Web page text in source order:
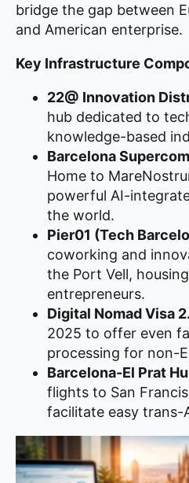
bridge the gap between
and American enterprise.
Key Infrastructure
22@ Innovation
hub dedicated to
knowledge-based
Barcelona
Home to
powerful AI-
the world.
Pier01 (Tech
coworking and
the Port Vell,
entrepreneurs.
Digital Nomad Visa
2025 to offer even
processing for non-
Barcelona-El Prat
flights to San
facilitate easy trans-